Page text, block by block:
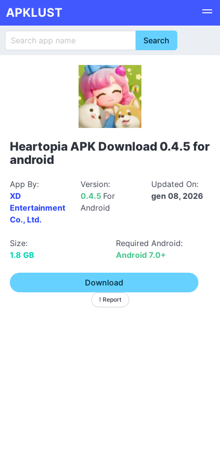
APKLUST
Heartopia APK Download 0.4.5 for
android
App By:
XD
Entertainment
Co., Ltd.
Version:
0.4.5 For
Android
Updated On:
gen 08, 2026
Size:
1.8 GB
Required Android:
Android 7.0+
Download
! Report